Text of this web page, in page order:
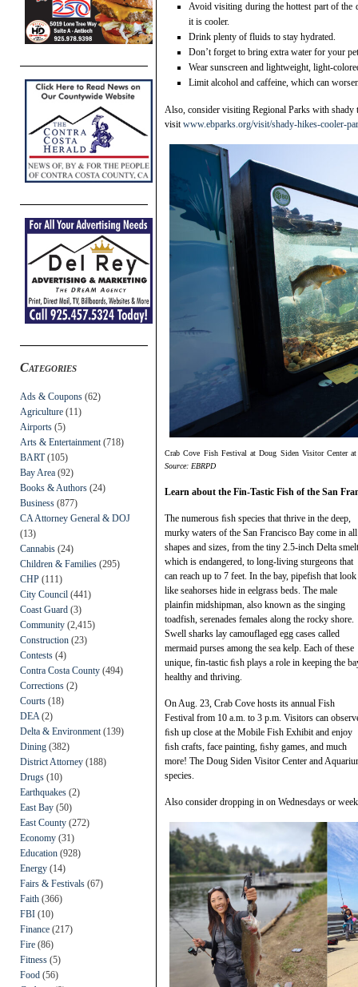
Categories
Ads & Coupons (62)
Agriculture (11)
Airports (5)
Arts & Entertainment (718)
BART(105)
Bay Area (92)
Books & Authors (24)
Business (877)
CA Attorney General & DOJ
(13)
Cannabis (24)
Children & Families (295)
CHP (111)
City Council (441)
Coast Guard (3)
Community (2,415)
Construction (23)
Contests (4)
Contra Costa County (494)
Corrections (2)
Courts (18)
DEA (2)
Delta & Environment (139)
Dining (382)
District Attorney (188)
Drugs (10)
Earthquakes (2)
East Bay (50)
East County (272)
Economy (31)
Education (928)
Energy (14)
Fairs & Festivals (67)
Faith (366)
FBI (10)
Finance (217)
Fire (86)
Fitness (5)
Food (56)
Avoid visiting during the hottest part of the
it is cooler.
Drink plenty of fluids to stay hydrated.
Don’t forget to bring extra water for your
Wear sunscreen and lightweight, light-
Limit alcohol and caffeine, which can
Also, consider visiting Regional Parks with shady
visitwww.ebparks.org/visit/shady-hikes-cooler-
Crab Cove Fish Festival at Doug Siden Visitor Center
Source: EBRPD
Learn about the Fin-Tastic Fish of the San
The numerous ﬁsh species that thrive in the deep,
murky waters of the San Francisco Bay come in all
shapes and sizes, from the tiny 2.5-inch Delta
which is endangered, to long-living sturgeons that
can reach up to 7 feet. In the bay, pipefish that look
like seahorses hide in eelgrass beds. The male
plainfin midshipman, also known as the singing
toadfish, serenades females along the rocky shore.
Swell sharks lay camouflaged egg cases called
mermaid purses among the sea kelp. Each of these
unique, fin-tastic ﬁsh plays a role in keeping the
healthy and thriving.
On Aug. 23, Crab Cove hosts its annual Fish
Festival from 10 a.m. to 3 p.m. Visitors can
ﬁsh up close at the Mobile Fish Exhibit and enjoy
ﬁsh crafts, face painting, ﬁshy games, and much
more! The Doug Siden Visitor Center and
species.
Also consider dropping in on Wednesdays or